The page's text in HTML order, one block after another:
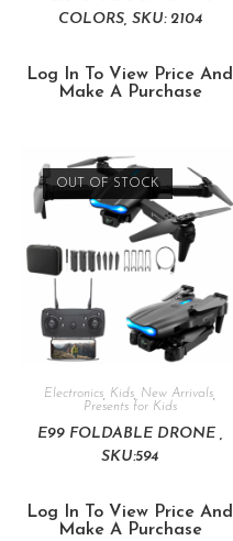
COLORS, SKU: 2104
Log In To View Price And
Make A Purchase
OUT OF STOCK
Electronics Kids New Arrivals
Presents for Kids
E99 FOLDABLE DRONE ,
SKU:594
Log In To View Price And
Make A Purchase